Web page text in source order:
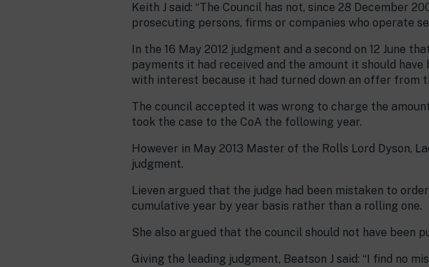
Keith J said: “The Council has not, since 28 December
prosecuting persons, firms or companies who operate
In the 16 May 2012 judgment and a second on 12 June
payments it had received and the amount it should
with interest because it had turned down an offer from
The council accepted it was wrong to charge the
took the case to the CoA the following year.
However in May 2013 Master of the Rolls Lord Dyson,
judgment.
Lieven argued that the judge had been mistaken to
cumulative year by year basis rather than a rolling one.
She also argued that the council should not have been
Giving the leading judgment, Beatson J said: “I find no